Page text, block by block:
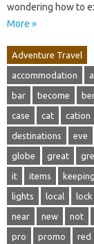
wondering how to
More »
Adventure Travel
accommodation
bar become
case cat cation
destinations eve
globe great
it items keeping
lights local lock
near new not
pro promo red